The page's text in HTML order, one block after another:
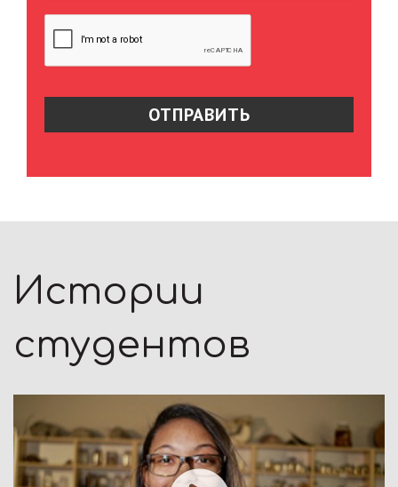
Истории
студентов